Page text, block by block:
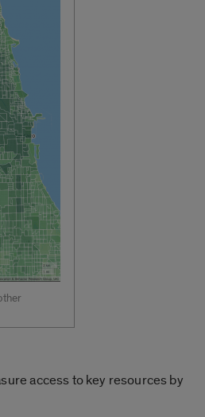
access to key resources by